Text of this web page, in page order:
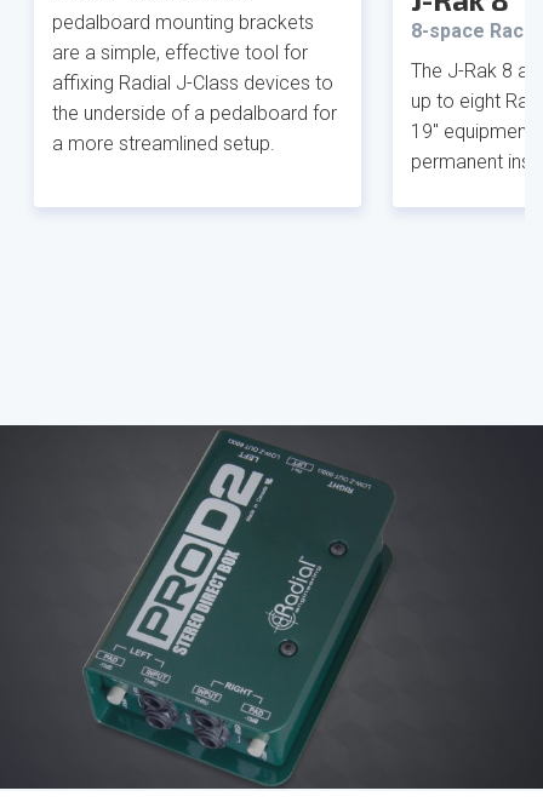
pedalboard mounting brackets
are a simple, effective tool for
affixing Radial J-Class devices to
the underside of a pedalboard for
a more streamlined setup.
8-space Rack
The J-Rak 8
up to eight
19" equipment
permanent